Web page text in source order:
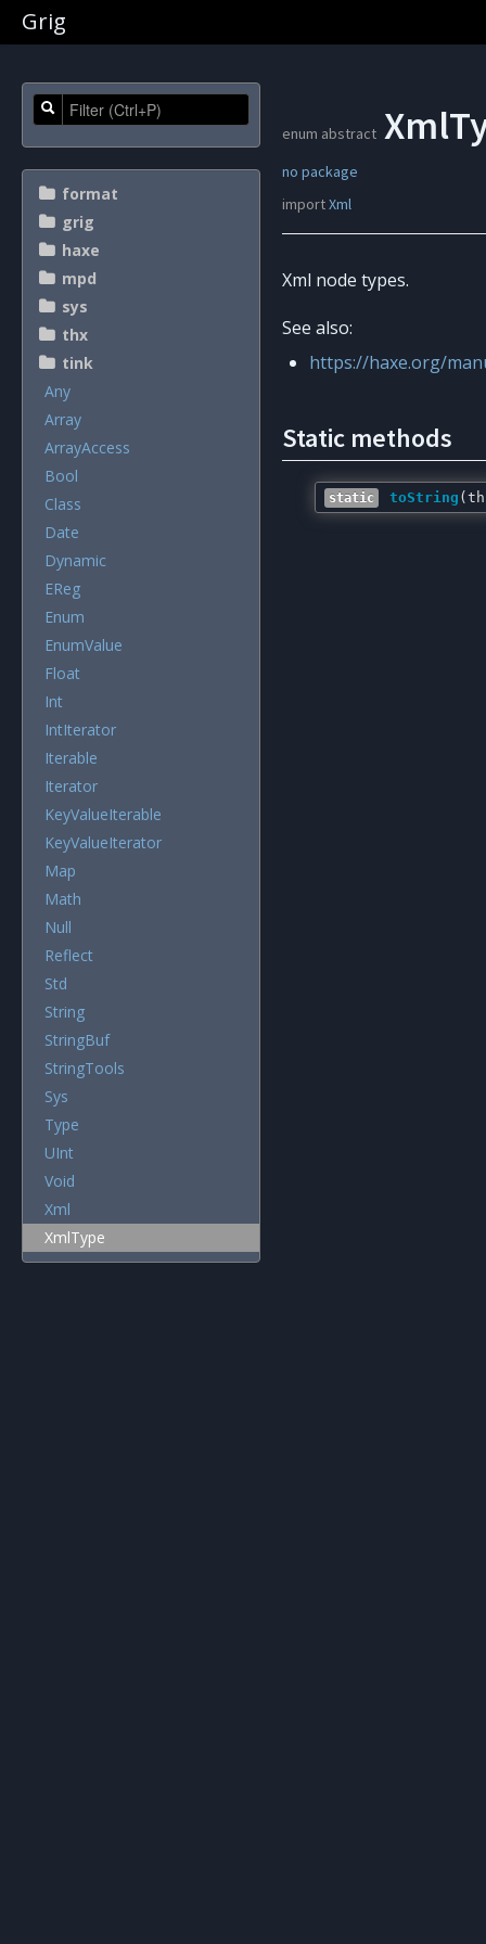
Grig
format
grig
haxe
mpd
sys
thx
tink
Any
Array
ArrayAccess
Bool
Class
Date
Dynamic
EReg
Enum
EnumValue
Float
Int
IntIterator
Iterable
Iterator
KeyValueIterable
KeyValueIterator
Map
Math
Null
Reflect
Std
String
StringBuf
StringTools
Sys
Type
UInt
Void
Xml
XmlType
enum abstract
no package
importXml
Xml node types.
See also:
https://haxe.org/
Static methods
static toString (